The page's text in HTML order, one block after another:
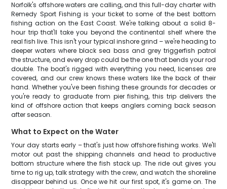
Norfolk's offshore waters are calling, and this full-day charter with
Remedy Sport Fishing is your ticket to some of the best bottom
fishing action on the East Coast. We're talking about a solid 8-
hour trip that'll take you beyond the continental shelf where the
real fish live. This isn't your typical inshore grind – we're heading to
deeper waters where black sea bass and grey triggerfish patrol
the structure, and every drop could be the one that bends your rod
double. The boat's rigged with everything you need, licenses are
covered, and our crew knows these waters like the back of their
hand. Whether you've been fishing these grounds for decades or
you're ready to graduate from pier fishing, this trip delivers the
kind of offshore action that keeps anglers coming back season
after season.
What to Expect on the Water
Your day starts early – that's just how offshore fishing works. We'll
motor out past the shipping channels and head to productive
bottom structure where the fish stack up. The ride out gives you
time to rig up, talk strategy with the crew, and watch the shoreline
disappear behind us. Once we hit our first spot, it's game on. The